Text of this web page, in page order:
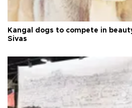
Kangal dogs to compete in
Sivas